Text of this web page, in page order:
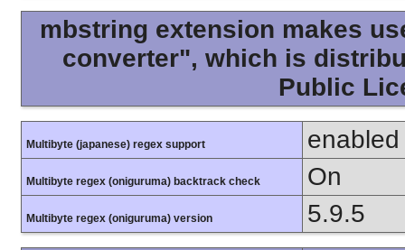
mbstring extension makes
converter", which is
Public
Multibyte (japanese) regex support enabled
Multibyte regex (oniguruma) backtrack check On
Multibyte regex (oniguruma) version
5.9.5